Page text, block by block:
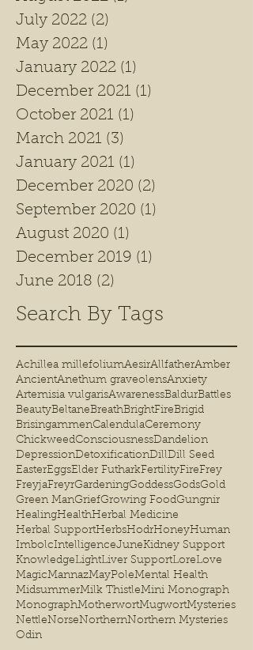
July 2022 (2)
May 2022 (1)
January 2022 (1)
December 2021 (1)
October 2021 (1)
March 2021 (3)
January 2021 (1)
December 2020 (2)
September 2020 (1)
August 2020 (1)
December 2019 (1)
June 2018 (2)
Search By Tags
Achillea millefoliumAesirAllfatherAmber
AncientAnethum graveolensAnxiety
Artemisia vulgarisAwarenessBaldurBattles
BeautyBeltaneBreathBrightFireBrigid
BrisingammenCalendulaCeremony
ChickweedConsciousnessDandelion
DepressionDetoxificationDillDill Seed
EasterEggsElder FutharkFertilityFireFrey
FreyjaFreyrGardeningGoddessGodsGold
Green ManGriefGrowing FoodGungnir
HealingHealthHerbal Medicine
Herbal SupportHerbsHodrHoneyHuman
ImbolcIntelligenceJuneKidney Support
KnowledgeLightLiver SupportLoreLove
MagicMannazMayPoleMental Health
MidsummerMilk ThistleMini Monograph
MonographMotherwortMugwortMysteries
NettleNorseNorthernNorthern Mysteries
Odin